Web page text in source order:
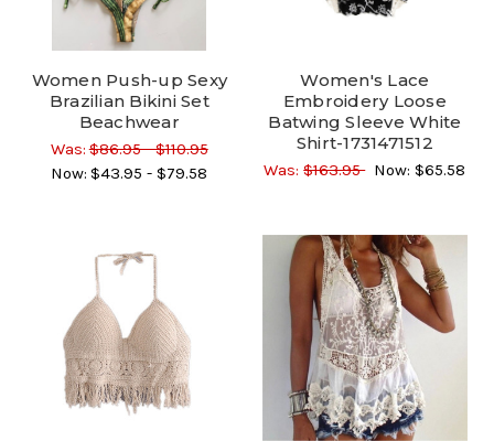
Women Push-up Sexy
Brazilian Bikini Set
Beachwear
Was: $86.95 - $110.95
Now: $43.95 - $79.58
Women's Lace
Embroidery Loose
Batwing Sleeve White
Shirt-1731471512
Was:$163.95 Now:$65.58